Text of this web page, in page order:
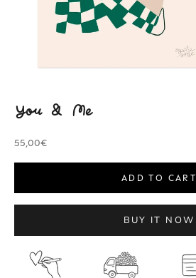
You & Me
Sale price
55,00€
ADD TO CART
BUY IT NOW